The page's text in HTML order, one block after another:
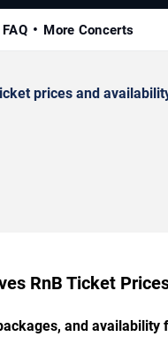
FAQ More Concerts
prices and
RnB Ticket
and availability